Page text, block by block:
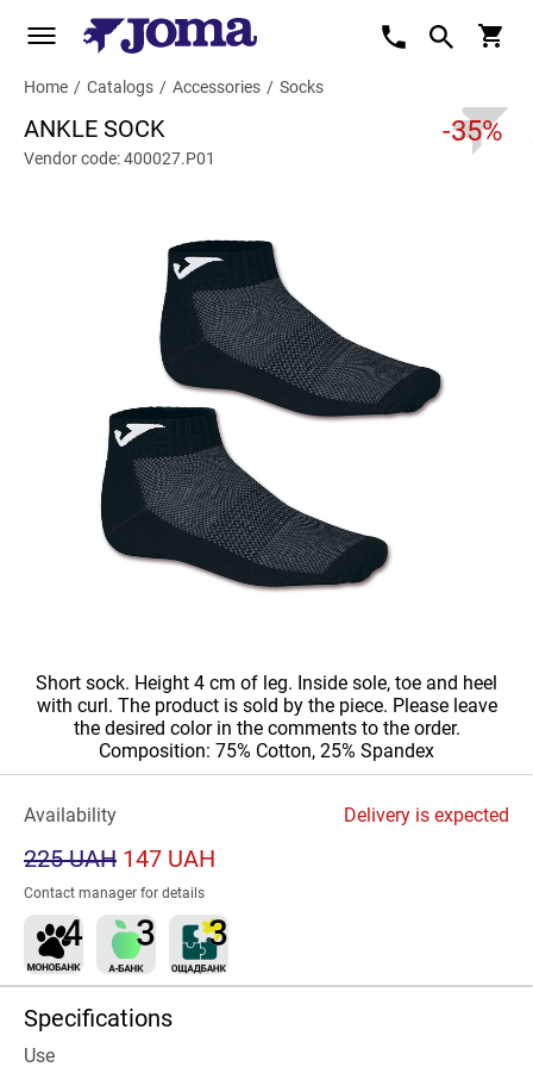
Home / Catalogs / Accessories / Socks
ANKLE SOCK -35%
Vendor code: 400027.P01
Short sock. Height 4 cm of leg. Inside sole, toe and heel
with curl. The product is sold by the piece. Please leave
the desired color in the comments to the order.
Composition: 75% Cotton, 25% Spandex
Availability Delivery is expected
225 UAH 147 UAH
Contact manager for details
Specifications
Use